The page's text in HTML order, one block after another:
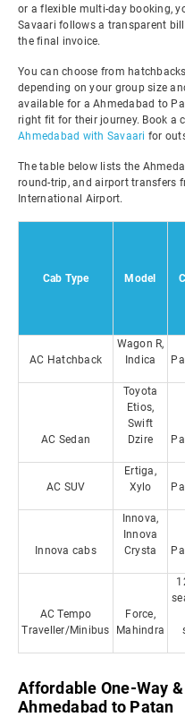
or a flexible multi-day booking,
Savaari follows a transparent
the final invoice.
You can choose from
depending on your group size
available for a Ahmedabad to
right fit for their journey. Book a
Ahmedabad with Savaari for
The table below lists the
round-trip, and airport transfers
International Airport.
Cab Type Model
AC Hatchback
Wagon R,
Indica
AC Sedan
Toyota
Etios,
Swift
Dzire
AC SUV
Ertiga,
Xylo
Innova cabs
Innova,
Innova
Crysta
AC Tempo
Traveller/Minibus
Force,
Mahindra
Affordable One-Way
Ahmedabad to Patan